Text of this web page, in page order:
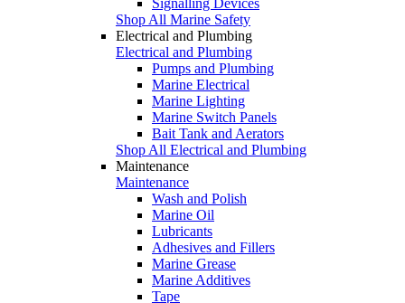
Shop All Marine Safety
Electrical and Plumbing
Electrical and Plumbing
Pumps and Plumbing
Marine Electrical
Marine Lighting
Marine Switch Panels
Bait Tank and Aerators
Shop All Electrical and Plumbing
Maintenance
Maintenance
Wash and Polish
Marine Oil
Lubricants
Adhesives and Fillers
Marine Grease
Marine Additives
Tape